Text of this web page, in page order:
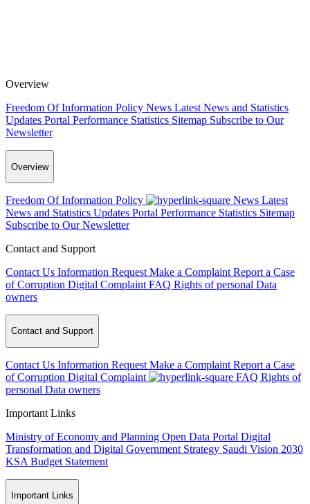
Overview
Freedom Of Information Policy News Latest News and Statistics
Updates Portal Performance Statistics Sitemap Subscribe to Our
Newsletter
Overview
Freedom Of Information Policy News Latest
News and Statistics Updates Portal Performance Statistics Sitemap
Subscribe to Our Newsletter
Contact and Support
Contact Us Information Request Make a Complaint Report a Case
of Corruption Digital Complaint FAQ Rights of personal Data
owners
Contact and Support
Contact Us Information Request Make a Complaint Report a Case
of Corruption Digital Complaint FAQ Rights of
personal Data owners
Important Links
Ministry of Economy and Planning Open Data Portal Digital
Transformation and Digital Government Strategy Saudi Vision 2030
KSA Budget Statement
Important Links